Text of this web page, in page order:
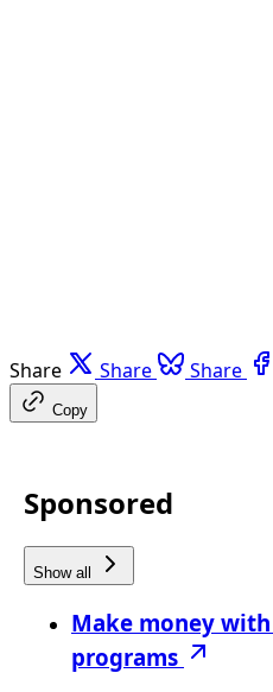
Share Share Share
Copy
Sponsored
Show all
Make money
programs